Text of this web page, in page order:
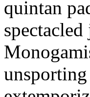
quintan